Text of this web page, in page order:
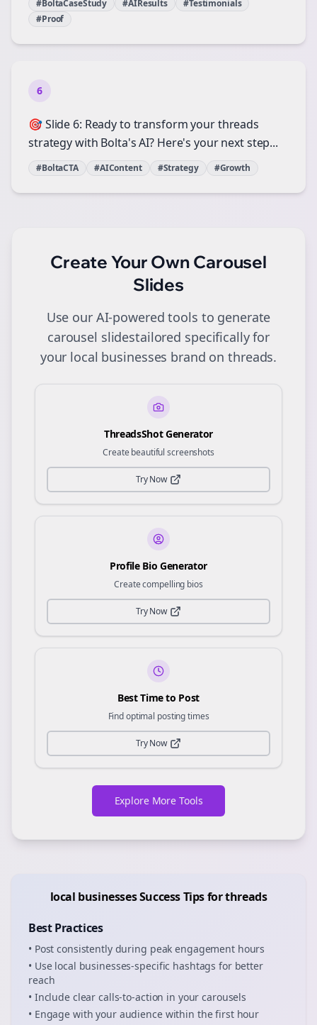
#BoltaCaseStudy #AIResults
#Testimonials
#Proof
6
🎯 Slide 6: Ready to transform your threads
strategy with Bolta's AI? Here's your next step...
#BoltaCTA #AIContent #Strategy #Growth
Create Your Own Carousel
Slides
Use our AI-powered tools to generate
carousel slidestailored specifically for
your local businesses brand onthreads.
ThreadsShot Generator
Create beautiful screenshots
Try Now
Profile Bio Generator
Create compelling bios
Try Now
Best Time to Post
Find optimal posting times
Try Now
Explore More Tools
local businessesSuccess Tips forthreads
Best Practices
• Post consistently during peak engagement hours
• Use local businesses-specific hashtags for better
reach
• Include clear calls-to-action in yourcarousels
• Engage with your audience within the first hour